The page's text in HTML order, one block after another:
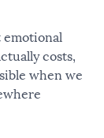
emotional
costs,
when we